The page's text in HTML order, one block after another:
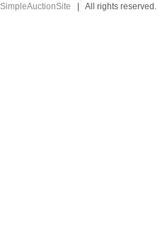
SimpleAuctionSite | All rights reserved.